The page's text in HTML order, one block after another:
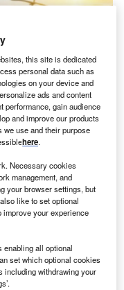
Yuri Hoyda /
announced a
($5.9bn) to
capacity in
The Economic Times
the Rising
on promoting growth
this site is dedicated
personal data such as
on your device and
ads and content
performance, gain audience
and improve our products
use and their purpose
here.
Necessary cookies
management, and
your browser settings, but
like to set optional
improve your experience
enabling all optional
set which optional cookies
including withdrawing your